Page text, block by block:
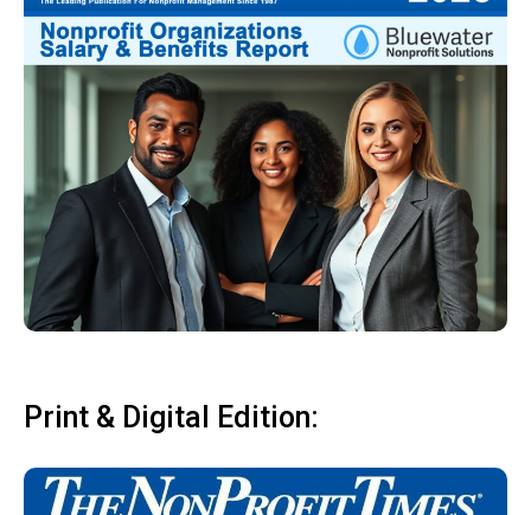
Print & Digital Edition: